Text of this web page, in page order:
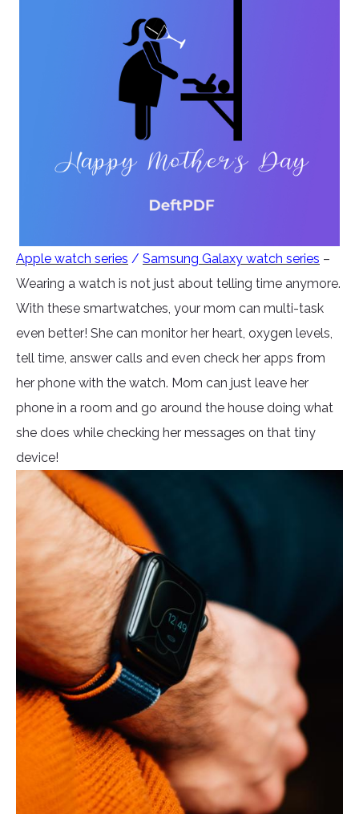
Apple watch series / Samsung Galaxy watch series –
Wearing a watch is not just about telling time anymore.
With these smartwatches, your mom can multi-task
even better! She can monitor her heart, oxygen levels,
tell time, answer calls and even check her apps from
her phone with the watch. Mom can just leave her
phone in a room and go around the house doing what
she does while checking her messages on that tiny
device!